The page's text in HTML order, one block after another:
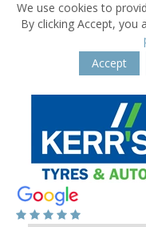
We use cookies to
By clicking Accept, you
Accept